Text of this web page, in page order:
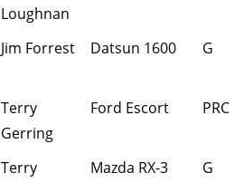
Loughnan
Jim Forrest Datsun 1600 G
Terry
Gerring
Ford Escort PRC
Terry
Mazda RX-3 G